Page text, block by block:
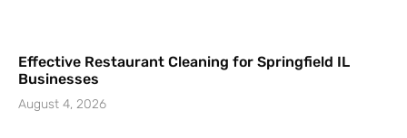
Effective Restaurant Cleaning for Springfield IL
Businesses
August 4, 2026